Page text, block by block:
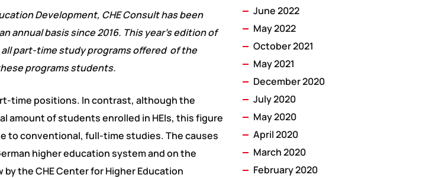
Development, CHE Consult has been
annual basis since 2016. This year’s edition of
all part-time study programs offered of the
programs students.
time positions. In contrast, although the
of students enrolled in HEIs, this figure
to conventional, full-time studies. The causes
higher education system and on the
the CHE Center for Higher Education
June 2022
May 2022
October 2021
May 2021
December 2020
July 2020
May 2020
April 2020
March 2020
February 2020